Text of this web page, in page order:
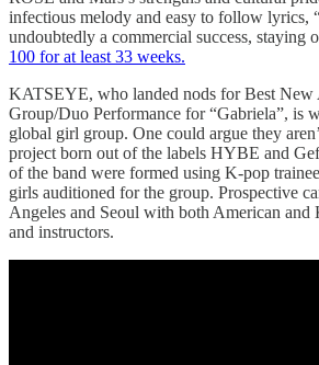
infectious melody and easy to follow lyrics,
undoubtedly a commercial success, staying
100 for at least 33 weeks.
KATSEYE, who landed nods for Best New
Group/Duo Performance for “Gabriela”, is
global girl group. One could argue they
project born out of the labels HYBE and
of the band were formed using K-pop
girls auditioned for the group. Prospective
Angeles and Seoul with both American and
and instructors.